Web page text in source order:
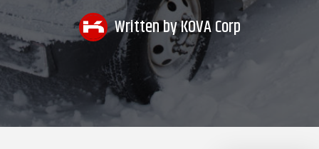
Written byKOVA Corp